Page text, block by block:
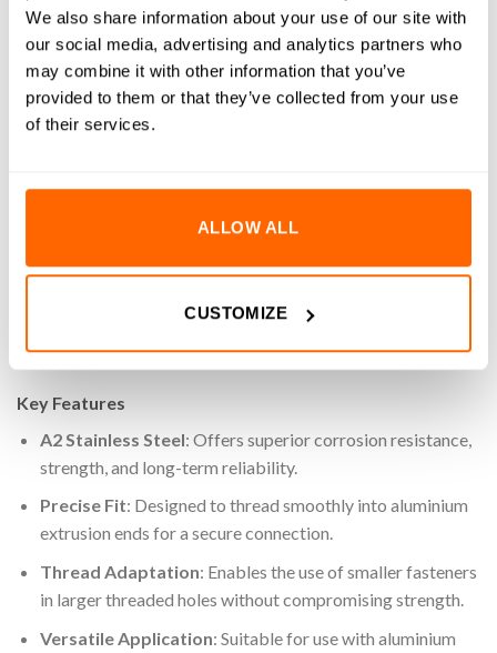
We also share information about your use of our site with
our social media, advertising and analytics partners who
may combine it with other information that you’ve
provided to them or that they’ve collected from your use
of their services.
ALLOW ALL
CUSTOMIZE
REVIEWS (0)
M12 to M8 Thread Reducers are designed to adapt larger
threaded holes to smaller thread sizes, providing a clean and
fasteners and accessories. These reducers are specifically
allowing for flexible assembly options. Manufactured from
corrosion-resistant A2 stainless steel, they offer long-lasting
use. For a more secure and permanent fit, it is recommended
to apply thread lock to the outer threads during installation.
Key Features
A2 Stainless Steel: Offers superior corrosion resistance,
strength, and long-term reliability.
Precise Fit: Designed to thread smoothly into aluminium
extrusion ends for a secure connection.
Thread Adaptation: Enables the use of smaller fasteners
in larger threaded holes without compromising strength.
Versatile Application: Suitable for use with aluminium